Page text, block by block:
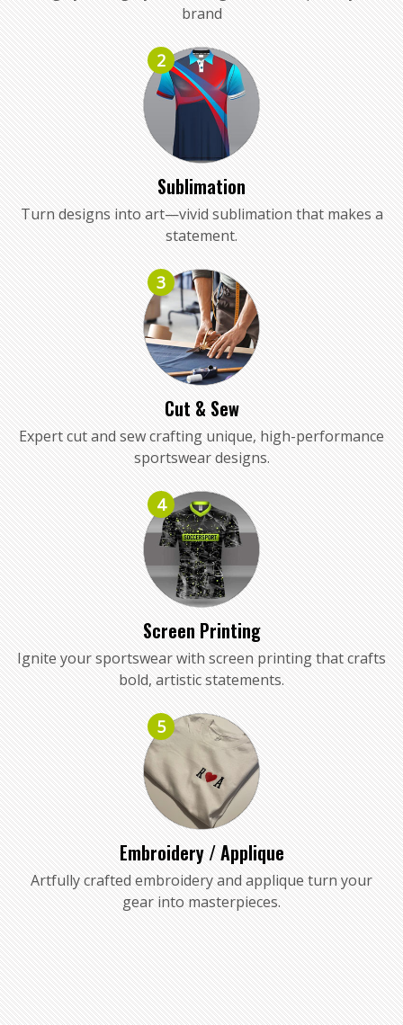
brand
2
Sublimation
Turn designs into art—vivid sublimation that makes a
statement.
3
Cut & Sew
Expert cut and sew crafting unique, high-performance
sportswear designs.
4
Screen Printing
Ignite your sportswear with screen printing that crafts
bold, artistic statements.
5
Embroidery / Applique
Artfully crafted embroidery and applique turn your
gear into masterpieces.